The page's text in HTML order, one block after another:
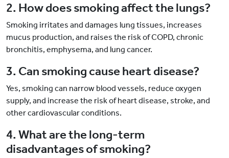
2. How does smoking affect the lungs?
Smoking irritates and damages lung tissues, increases
mucus production, and raises the risk of COPD, chronic
bronchitis, emphysema, and lung cancer.
3. Can smoking cause heart disease?
Yes, smoking can narrow blood vessels, reduce oxygen
supply, and increase the risk of heart disease, stroke, and
other cardiovascular conditions.
4. What are the long-term
disadvantages of smoking?